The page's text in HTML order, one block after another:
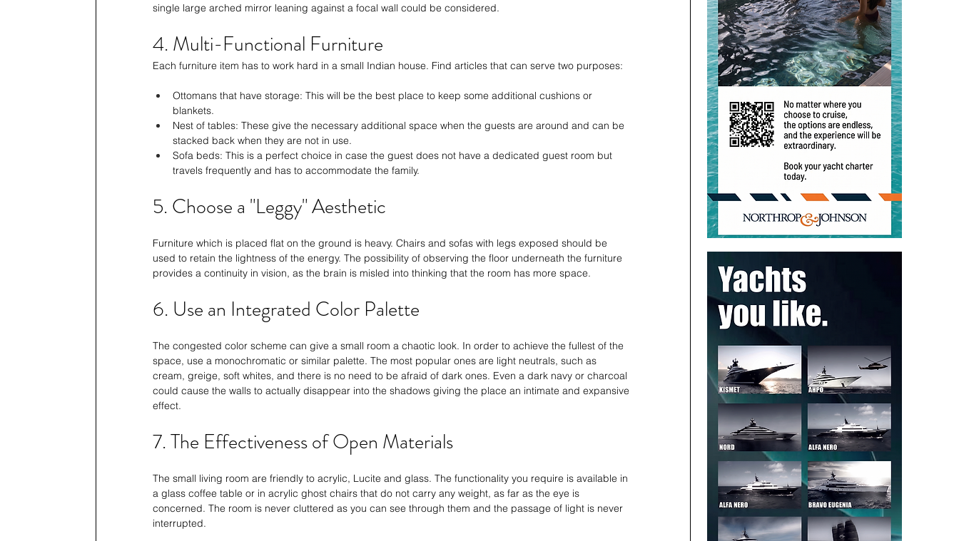
single large arched mirror leaning against a focal wall could be considered.
4. Multi-Functional Furniture
Each furniture item has to work hard in a small Indian house. Find articles that can serve two purposes:
Ottomans that have storage: This will be the best place to keep some additional cushions or
blankets.
Nest of tables: These give the necessary additional space when the guests are around and can be
stacked back when they are not in use.
Sofa beds: This is a perfect choice in case the guest does not have a dedicated guest room but
travels frequently and has to accommodate the family.
5. Choose a "Leggy" Aesthetic
Furniture which is placed flat on the ground is heavy. Chairs and sofas with legs exposed should be
used to retain the lightness of the energy. The possibility of observing the floor underneath the furniture
provides a continuity in vision, as the brain is misled into thinking that the room has more space.
6. Use an Integrated Color Palette
The congested color scheme can give a small room a chaotic look. In order to achieve the fullest of the
space, use a monochromatic or similar palette. The most popular ones are light neutrals, such as
cream, greige, soft whites, and there is no need to be afraid of dark ones. Even a dark navy or charcoal
could cause the walls to actually disappear into the shadows giving the place an intimate and expansive
effect.
7. The Effectiveness of Open Materials
The small living room are friendly to acrylic, Lucite and glass. The functionality you require is available in
a glass coffee table or in acrylic ghost chairs that do not carry any weight, as far as the eye is
concerned. The room is never cluttered as you can see through them and the passage of light is never
interrupted.